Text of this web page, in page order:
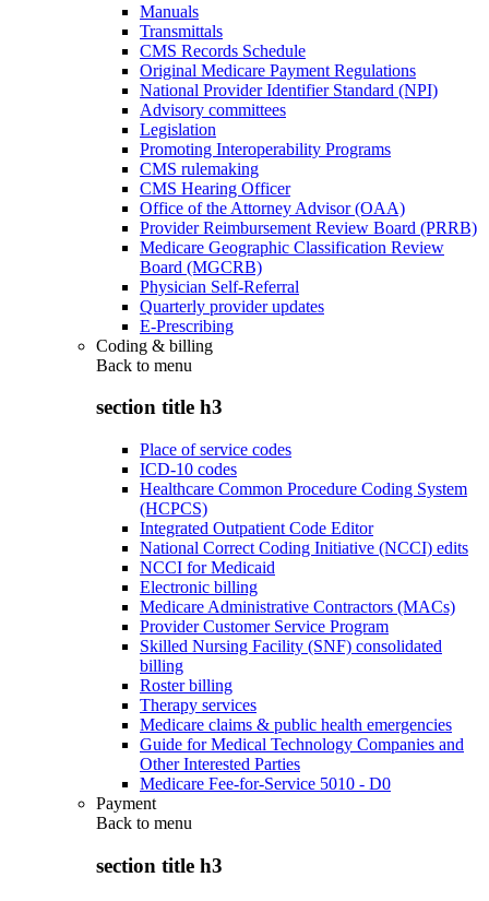
Manuals
Transmittals
CMS Records Schedule
Original Medicare Payment Regulations
National Provider Identifier Standard (NPI)
Advisory committees
Legislation
Promoting Interoperability Programs
CMS rulemaking
CMS Hearing Officer
Office of the Attorney Advisor (OAA)
Provider Reimbursement Review Board (PRRB)
Medicare Geographic Classification Review
Board (MGCRB)
Physician Self-Referral
Quarterly provider updates
E-Prescribing
Coding & billing
Back to menu
section title h3
Place of service codes
ICD-10 codes
Healthcare Common Procedure Coding System
(HCPCS)
Integrated Outpatient Code Editor
National Correct Coding Initiative (NCCI) edits
NCCI for Medicaid
Electronic billing
Medicare Administrative Contractors (MACs)
Provider Customer Service Program
Skilled Nursing Facility (SNF) consolidated
billing
Roster billing
Therapy services
Medicare claims & public health emergencies
Guide for Medical Technology Companies and
Other Interested Parties
Medicare Fee-for-Service 5010 - D0
Payment
Back to menu
section title h3